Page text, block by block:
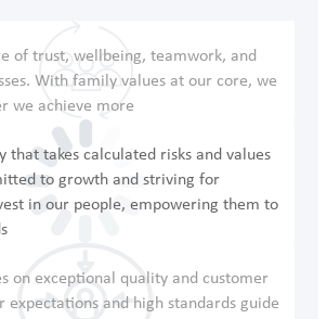
of trust, wellbeing, teamwork, and
With family values at our core, we
we achieve more
that takes calculated risks and values
to growth and striving for
in our people, empowering them to
on exceptional quality and customer
expectations and high standards guide